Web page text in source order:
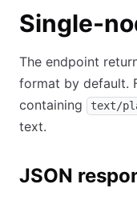
Single-
The endpoint
format by default.
containing
text/
text.
JSON